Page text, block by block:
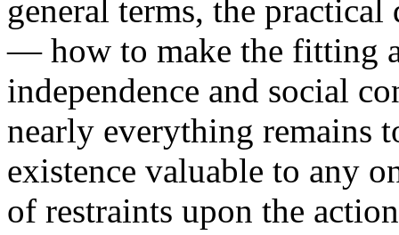
general terms, the
— how to make the fitting
independence and social
nearly everything remains
existence valuable to any
of restraints upon the